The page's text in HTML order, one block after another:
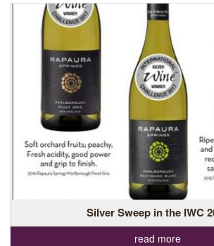
Silver Sweep in the IWC
read more